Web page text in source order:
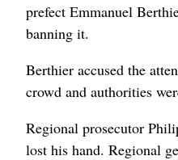
prefect Emmanuel
banning it.
Berthier accused the
crowd and authorities
Regional prosecutor
lost his hand. Regional